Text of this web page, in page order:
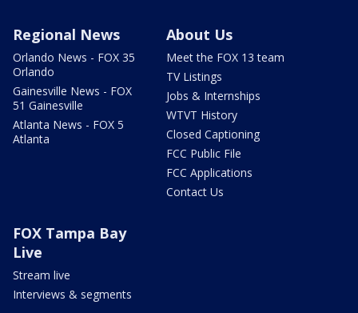
Regional News
Orlando News - FOX 35
Orlando
Gainesville News - FOX
51 Gainesville
Atlanta News - FOX 5
Atlanta
About Us
Meet the FOX 13 team
TV Listings
Jobs & Internships
WTVT History
Closed Captioning
FCC Public File
FCC Applications
Contact Us
FOX Tampa Bay
Live
Stream live
Interviews & segments